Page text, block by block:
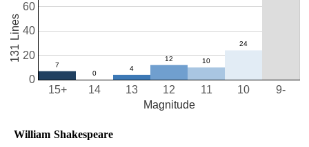
10
11
12
13
14
15+ 9-
0
20
40
60
Magnitude
131 Lines
William Shakespeare